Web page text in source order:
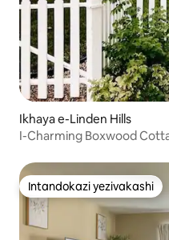
Ikhaya e-Linden Hills
I-Charming Boxwood
Intandokazi yezivakashi
Intandokazi yezivakashi